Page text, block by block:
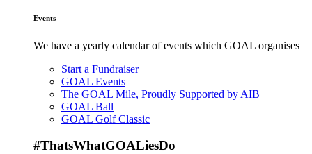
Events
We have a yearly calendar of events which GOAL organises
Start a Fundraiser
GOAL Events
The GOAL Mile, Proudly Supported by AIB
GOAL Ball
GOAL Golf Classic
#ThatsWhatGOALiesDo